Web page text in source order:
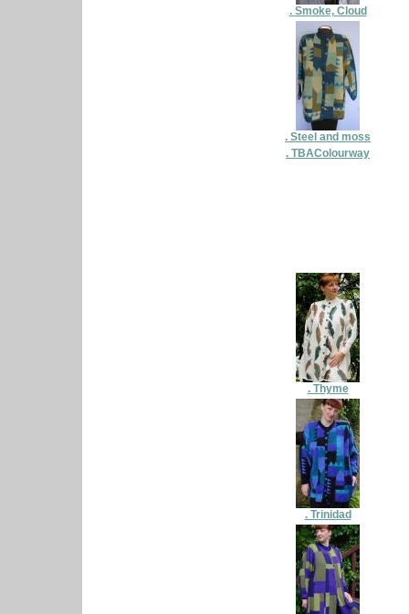
. Smoke, Cloud
. Steel and moss
. TBAColourway
. Thyme
. Trinidad